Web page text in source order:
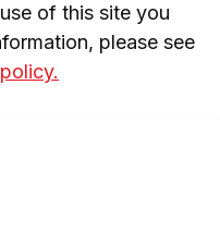
of this site you
please see